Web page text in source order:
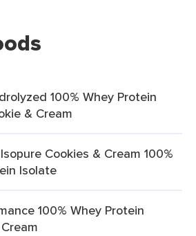
100% Whey Protein
& Cream
Cookies & Cream 100%
Isolate
100% Whey Protein